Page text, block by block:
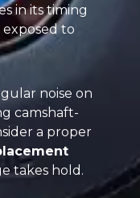
in its timing
to
noise on
camshaft-
a proper
takes hold.